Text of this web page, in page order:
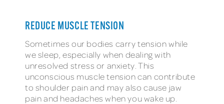
REDUCE MUSCLE TENSION
Sometimes our bodies carry tension while
we sleep, especially when dealing with
unresolved stress or anxiety. This
unconscious muscle tension can contribute
to shoulder pain and may also cause jaw
pain and headaches when you wake up.